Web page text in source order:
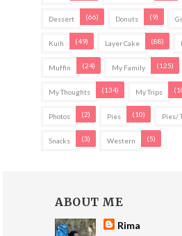
Dessert (66) Donuts (9)
Kuih (49) Layer Cake (88)
Muffin (24) My Family (125)
My Thoughts (134) My Trips
Photos (2) Pies (10) Pies/
Snacks (3) Western (5)
ABOUT ME
Rima